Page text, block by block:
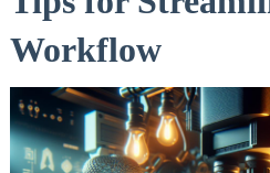
⁣Workflow